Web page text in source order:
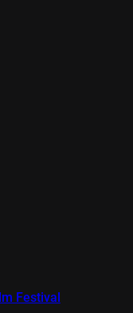
Festival